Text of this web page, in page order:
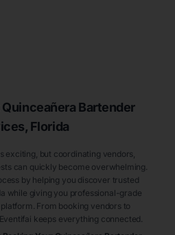
Quinceañera Bartender
, Florida
exciting, but coordinating vendors,
can quickly become overwhelming.
by helping you discover trusted
while giving you professional-grade
From booking vendors to
keeps everything connected.